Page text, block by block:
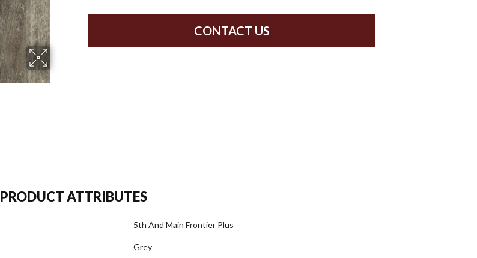
CONTACT US
PRODUCT ATTRIBUTES
5th And Main Frontier Plus
Grey